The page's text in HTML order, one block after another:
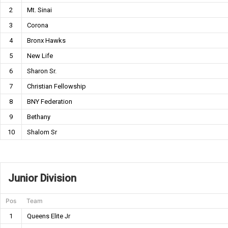
2
Mt. Sinai
3
Corona
4
Bronx Hawks
5
New Life
6
Sharon Sr.
7
Christian Fellowship
8
BNY Federation
9
Bethany
10
Shalom Sr
Junior Division
Pos Team
1
Queens Elite Jr